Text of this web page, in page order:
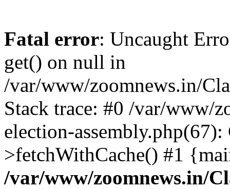
Fatal error: Uncaught
get() on null in
/var/www/zoomnews.in/
Stack trace: #0 /var/www/
election-
>fetchWithCache() #1
/var/www/zoomnews.in/